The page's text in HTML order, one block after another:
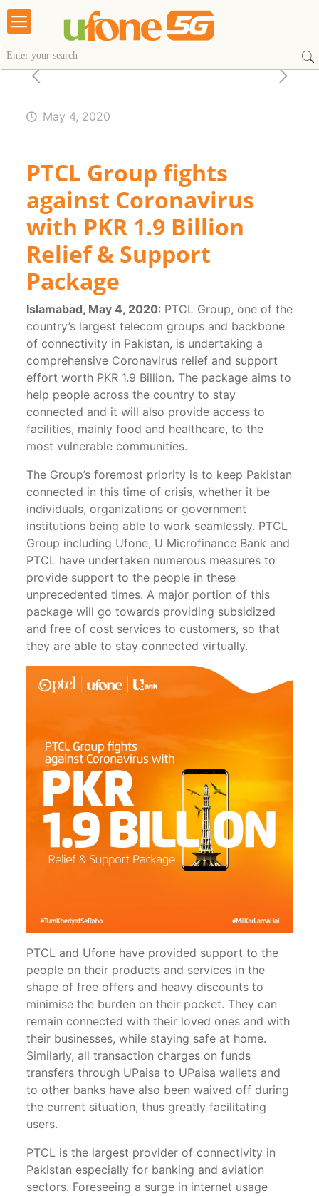
May 4, 2020
PTCL Group fights
against Coronavirus
with PKR 1.9 Billion
Relief & Support
Package
Islamabad, May 4, 2020: PTCL Group, one of the
country’s largest telecom groups and backbone
of connectivity in Pakistan, is undertaking a
comprehensive Coronavirus relief and support
effort worth PKR 1.9 Billion. The package aims to
help people across the country to stay
connected and it will also provide access to
facilities, mainly food and healthcare, to the
most vulnerable communities.
The Group’s foremost priority is to keep Pakistan
connected in this time of crisis, whether it be
individuals, organizations or government
institutions being able to work seamlessly. PTCL
Group including Ufone, U Microfinance Bank and
PTCL have undertaken numerous measures to
provide support to the people in these
unprecedented times. A major portion of this
package will go towards providing subsidized
and free of cost services to customers, so that
they are able to stay connected virtually.
PTCL and Ufone have provided support to the
people on their products and services in the
shape of free offers and heavy discounts to
minimise the burden on their pocket. They can
remain connected with their loved ones and with
their businesses, while staying safe at home.
Similarly, all transaction charges on funds
transfers through UPaisa to UPaisa wallets and
to other banks have also been waived off during
the current situation, thus greatly facilitating
users.
PTCL is the largest provider of connectivity in
Pakistan especially for banking and aviation
sectors. Foreseeing a surge in internet usage